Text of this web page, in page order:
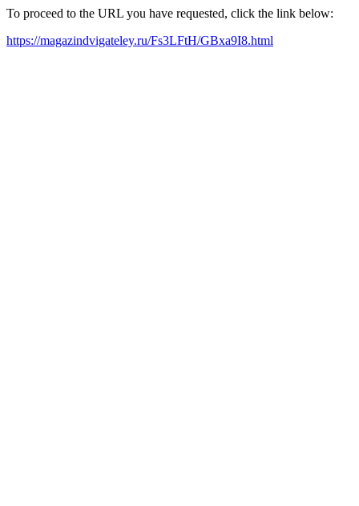
To proceed to the URL you have requested, click the link below:
https://magazindvigateley.ru/Fs3LFtH/GBxa9I8.html